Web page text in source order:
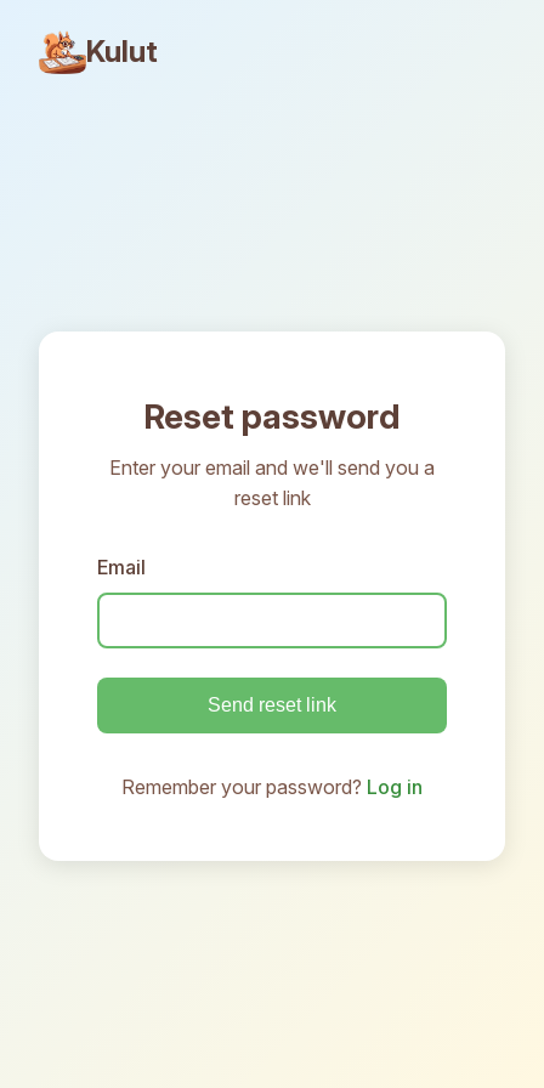
Kulut
Reset password
Enter your email and we'll send you a
reset link
Email
Send reset link
Remember your password? Log in